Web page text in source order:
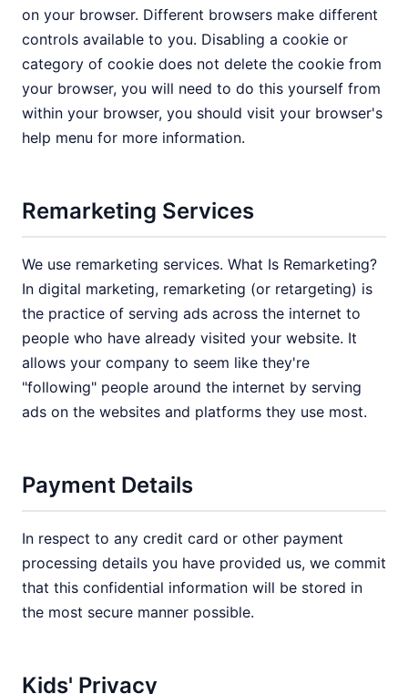
on your browser. Different browsers make different
controls available to you. Disabling a cookie or
category of cookie does not delete the cookie from
your browser, you will need to do this yourself from
within your browser, you should visit your browser's
help menu for more information.
Remarketing Services
We use remarketing services. What Is Remarketing?
In digital marketing, remarketing (or retargeting) is
the practice of serving ads across the internet to
people who have already visited your website. It
allows your company to seem like they're
"following" people around the internet by serving
ads on the websites and platforms they use most.
Payment Details
In respect to any credit card or other payment
processing details you have provided us, we commit
that this confidential information will be stored in
the most secure manner possible.
Kids' Privacy